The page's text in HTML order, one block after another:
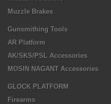
Muzzle Brakes
Gunsmithing Tools
AR Platform
AK/SKS/PSL Accessories
MOSIN NAGANT Accessories
GLOCK PLATFORM
Firearms